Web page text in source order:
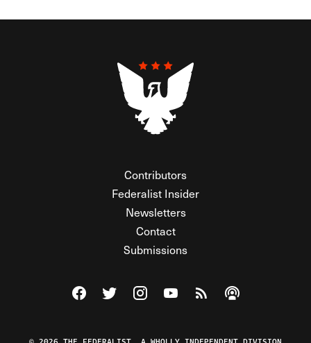
Contributors
Federalist Insider
Newsletters
Contact
Submissions
Visit The Federalist on Facebook
Visit The Federalist on Twitter
Visit The Federalist on Instagram
Watch The Federalist on
View The Federalist
Listen to The